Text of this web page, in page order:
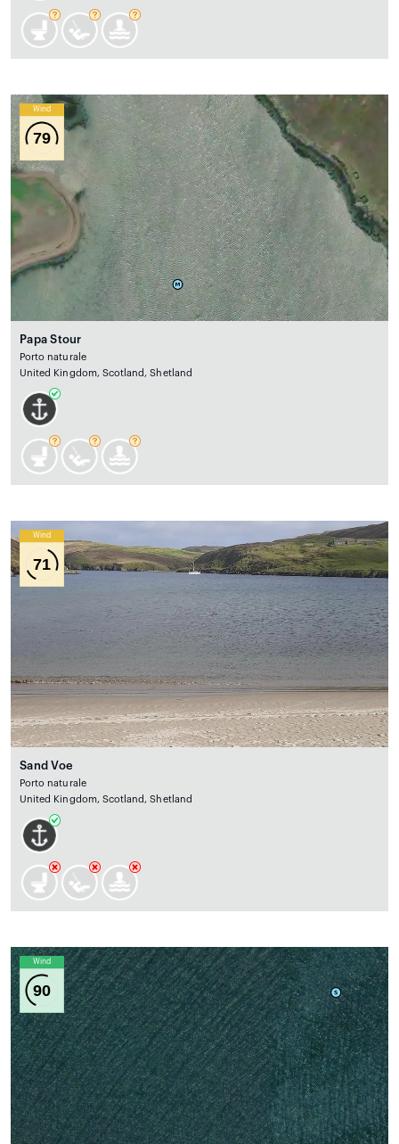
Wind
79
Papa Stour
Porto naturale
United Kingdom, Scotland, Shetland
Wind
71
Sand Voe
Porto naturale
United Kingdom, Scotland, Shetland
Wind
90